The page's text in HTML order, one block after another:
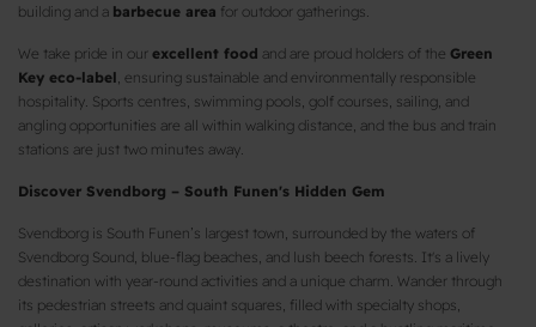
building and a barbecue area for outdoor gatherings.
We take pride in our excellent food and are proud holders of the Green
Key eco-label , ensuring sustainable and environmentally responsible
hospitality. Sports centres, swimming pools, golf courses, sailing, and
angling opportunities are all within walking distance, and the bus and train
stations are just two minutes away.
Discover Svendborg – South Funen's Hidden Gem
Svendborg is South Funen’s largest town, surrounded by the waters of
Svendborg Sound, blue-flag beaches, and lush beech forests. It's a lively
destination with year-round activities and a unique charm. Wander through
its pedestrian streets and quaint squares, filled with specialty shops,